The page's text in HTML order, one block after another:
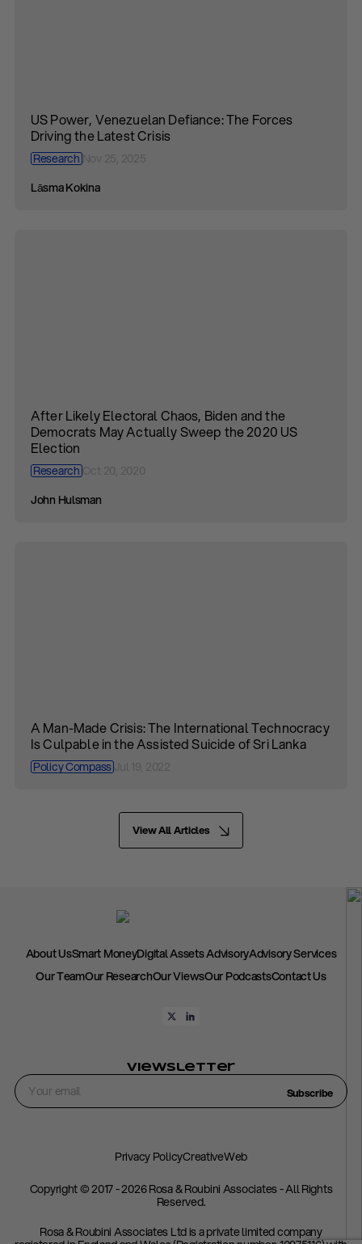
US Power, Venezuelan Defiance: The Forces
Driving the Latest Crisis
ResearchNov 25, 2025
Lāsma Kokina
After Likely Electoral Chaos, Biden and the
Democrats May Actually Sweep the 2020 US
Election
ResearchOct 20, 2020
John Hulsman
A Man-Made Crisis: The International Technocracy
Is Culpable in the Assisted Suicide of Sri Lanka
Policy Compass
View All Articles
About UsSmart MoneyDigital Assets AdvisoryAdvisory Services
Our TeamOur ResearchOur ViewsOur PodcastsContact Us
Viewsletter
Subscribe
Copyright © 2017 - 2026 Rosa & Roubini Associates - All Rights
Reserved.
Rosa & Roubini Associates Ltd is a private limited company
Privacy PolicyCreativeWeb